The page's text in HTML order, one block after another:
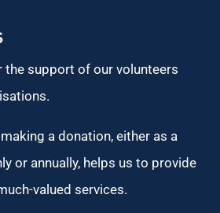
the support of our volunteers
a donation, either as a
or annually, helps us to provide
valued services.